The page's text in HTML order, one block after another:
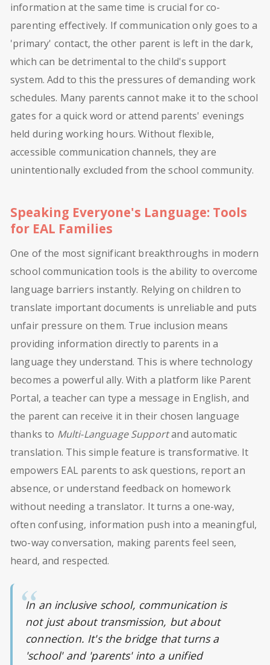
information at the same time is crucial for co-
parenting effectively. If communication only goes to a
'primary' contact, the other parent is left in the dark,
which can be detrimental to the child's support
system. Add to this the pressures of demanding work
schedules. Many parents cannot make it to the school
gates for a quick word or attend parents' evenings
held during working hours. Without flexible,
accessible communication channels, they are
unintentionally excluded from the school community.
Speaking Everyone's Language: Tools
for EAL Families
One of the most significant breakthroughs in modern
school communication tools is the ability to overcome
language barriers instantly. Relying on children to
translate important documents is unreliable and puts
unfair pressure on them. True inclusion means
providing information directly to parents in a
language they understand. This is where technology
becomes a powerful ally. With a platform like Parent
Portal, a teacher can type a message in English, and
the parent can receive it in their chosen language
thanks to Multi-Language Supportand automatic
translation. This simple feature is transformative. It
empowers EAL parents to ask questions, report an
absence, or understand feedback on homework
without needing a translator. It turns a one-way,
often confusing, information push into a meaningful,
two-way conversation, making parents feel seen,
heard, and respected.
In an inclusive school, communication is
not just about transmission, but about
connection. It's the bridge that turns a
'school' and 'parents' into a unified